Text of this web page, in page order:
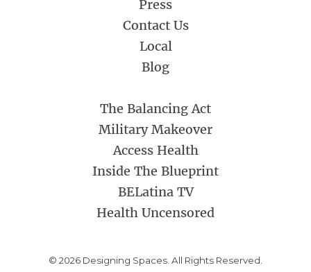
Press
Contact Us
Local
Blog
The Balancing Act
Military Makeover
Access Health
Inside The Blueprint
BELatina TV
Health Uncensored
© 2026 Designing Spaces. All Rights Reserved.